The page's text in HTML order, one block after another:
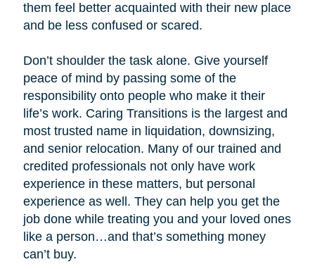
them feel better acquainted with their new place
and be less confused or scared.
Don’t shoulder the task alone. Give yourself
peace of mind by passing some of the
responsibility onto people who make it their
life’s work. Caring Transitions is the largest and
most trusted name in liquidation, downsizing,
and senior relocation. Many of our trained and
credited professionals not only have work
experience in these matters, but personal
experience as well. They can help you get the
job done while treating you and your loved ones
like a person…and that’s something money
can’t buy.